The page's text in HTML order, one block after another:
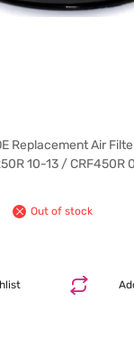
Replacement Air
10-13 / CRF450R
Out of stock